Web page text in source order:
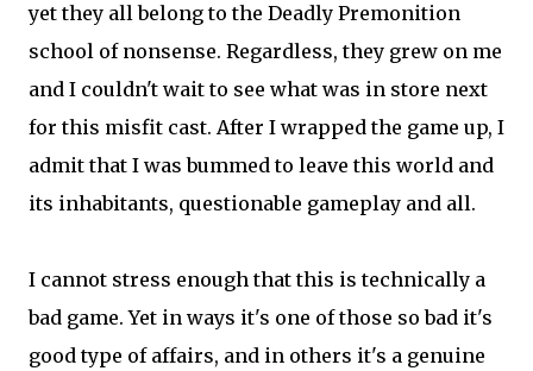
yet they all belong to the Deadly Premonition
school of nonsense. Regardless, they grew on me
and I couldn't wait to see what was in store next
for this misfit cast. After I wrapped the game up, I
admit that I was bummed to leave this world and
its inhabitants, questionable gameplay and all.
I cannot stress enough that this is technically a
bad game. Yet in ways it's one of those so bad it's
good type of affairs, and in others it's a genuine